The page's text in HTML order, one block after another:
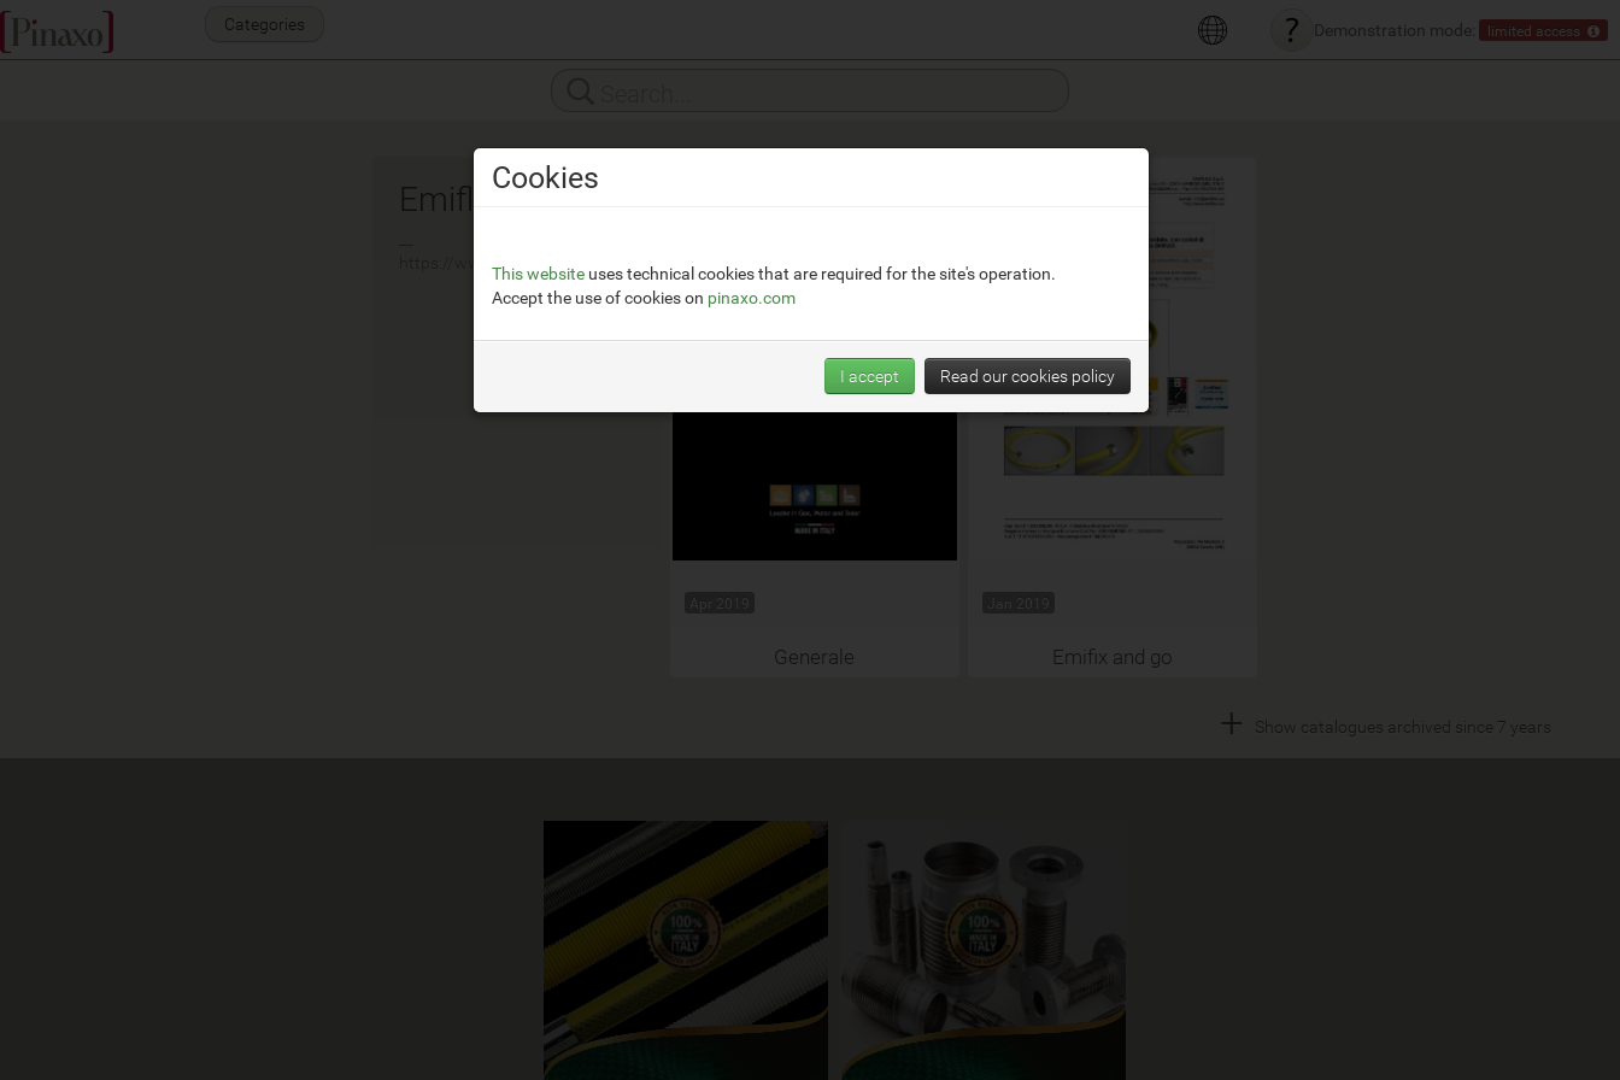
Demonstration mode: limited access
Categories
Emiflex
https://www.emiflex.eu/
Apr 2019
Generale
Jan 2019
Emifix and go
+ Show catalogues archived since 7 years
Cookies
This website uses technical cookies that are required for the site's operation.
Accept the use of cookies on pinaxo.com
I accept Read our cookies policy